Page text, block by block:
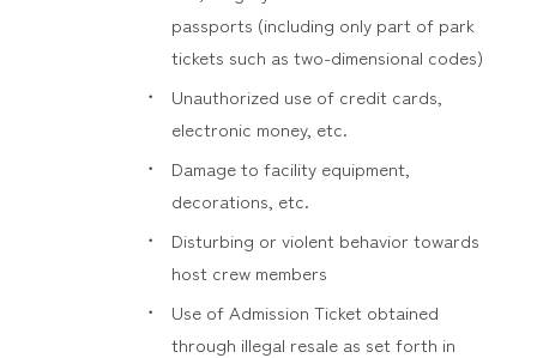
passports (including only part of park
tickets such as two-dimensional codes)
Unauthorized use of credit cards,
electronic money, etc.
Damage to facility equipment,
decorations, etc.
Disturbing or violent behavior towards
host crew members
Use of Admission Ticket obtained
through illegal resale as set forth in